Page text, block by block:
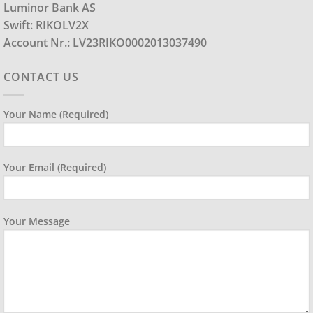
Luminor Bank AS
Swift: RIKOLV2X
Account Nr.: LV23RIKO0002013037490
CONTACT US
Your Name (required)
Your Email (required)
Your Message